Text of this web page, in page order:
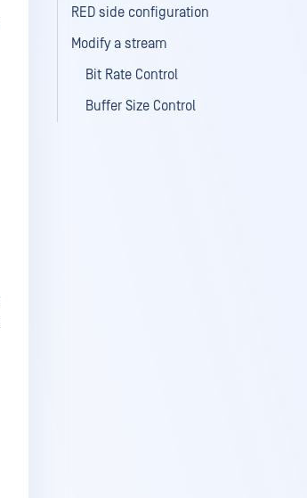
RED side configuration
Modify a stream
Bit Rate Control
Buffer Size Control